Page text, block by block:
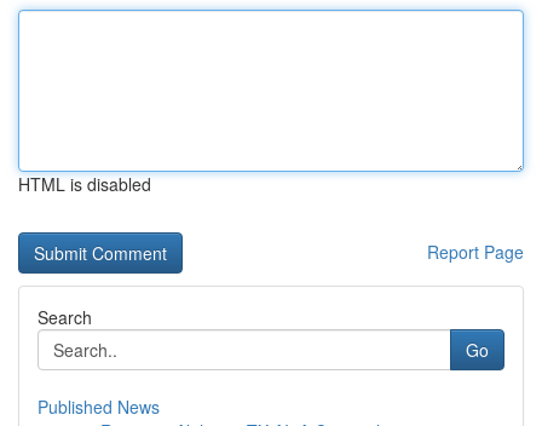
HTML is disabled
Report Page
Search
Go
Published News